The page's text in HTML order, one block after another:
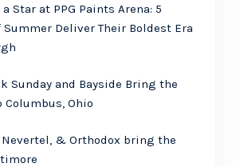
a Star at PPG Paints Arena: 5
Summer Deliver Their Boldest Era
Sunday and Bayside Bring the
Columbus, Ohio
Nevertel, & Orthodox bring the